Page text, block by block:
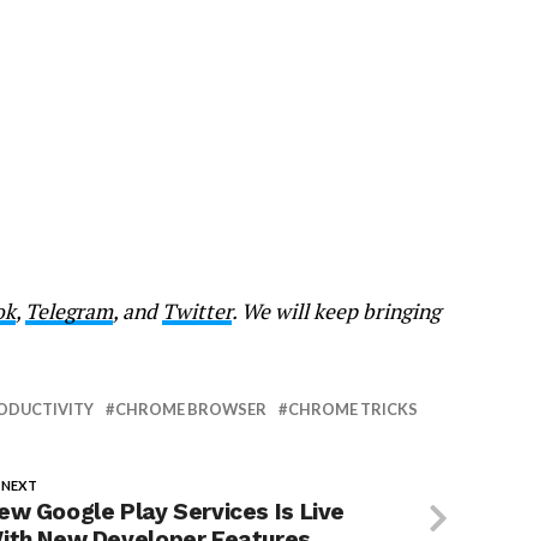
, Telegram, andTwitter. We will keep bringing
CHROME BROWSER
CHROME TRICKS
Google Play Services Is Live